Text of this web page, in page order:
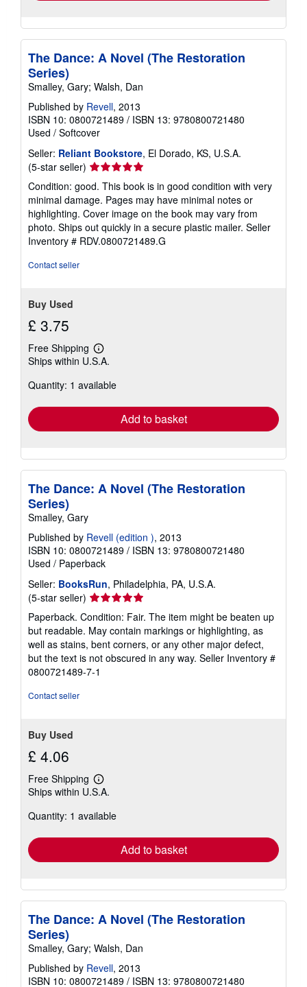
The Dance: A Novel (The Restoration
Series)
Smalley, Gary; Walsh, Dan
Published by Revell, 2013
ISBN 10: 0800721489 / ISBN 13: 9780800721480
Used / Softcover
Seller: Reliant Bookstore, El Dorado, KS, U.S.A.
(5-star seller) Seller
rating
5
out
of
5
stars
Condition: good. This book is in good condition with very
minimal damage. Pages may have minimal notes or
highlighting. Cover image on the book may vary from
photo. Ships out quickly in a secure plastic mailer. Seller
Inventory # RDV.0800721489.G
Contact seller
Buy Used
£ 3.75
Free Shipping
Learn
more
shipping
Ships within U.S.A.
Quantity: 1 available
Add to basket
The Dance: A Novel (The Restoration
Series)
Smalley, Gary
Published by Revell (edition ), 2013
ISBN 10: 0800721489 / ISBN 13: 9780800721480
Used / Paperback
Seller: BooksRun, Philadelphia, PA, U.S.A.
(5-star seller) Seller
rating
5
out
of
5
stars
Paperback. Condition: Fair. The item might be beaten up
but readable. May contain markings or highlighting, as
well as stains, bent corners, or any other major defect,
but the text is not obscured in any way. Seller Inventory #
0800721489-7-1
Contact seller
Buy Used
£ 4.06
Free Shipping
Learn
more
shipping
Ships within U.S.A.
Quantity: 1 available
Add to basket
The Dance: A Novel (The Restoration
Series)
Smalley, Gary; Walsh, Dan
Published by Revell, 2013
ISBN 10: 0800721489 / ISBN 13: 9780800721480